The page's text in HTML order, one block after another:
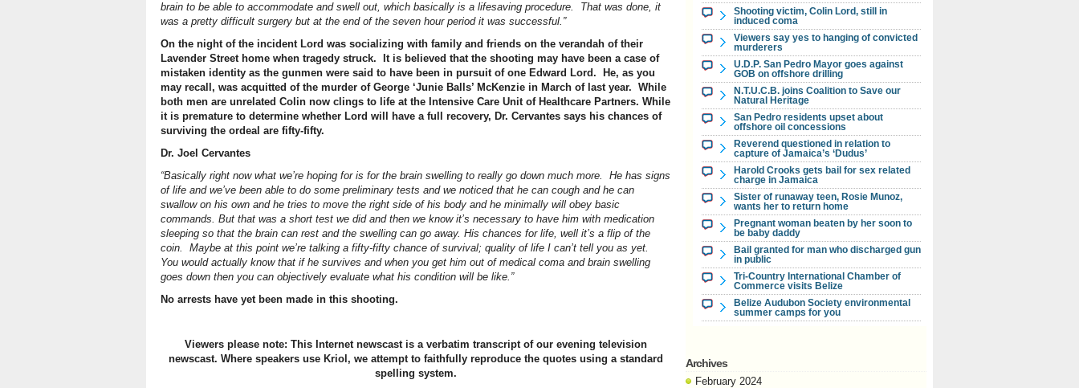
brain to be able to accommodate and swell out, which basically is a lifesaving procedure. That was done, it
was a pretty difficult surgery but at the end of the seven hour period it was successful.”
On the night of the incident Lord was socializing with family and friends on the verandah of their
Lavender Street home when tragedy struck. It is believed that the shooting may have been a case of
mistaken identity as the gunmen were said to have been in pursuit of one Edward Lord. He, as you
may recall, was acquitted of the murder of George ‘Junie Balls’ McKenzie in March of last year. While
both men are unrelated Colin now clings to life at the Intensive Care Unit of Healthcare Partners. While
it is premature to determine whether Lord will have a full recovery, Dr. Cervantes says his chances of
surviving the ordeal are fifty-fifty.
Dr. Joel Cervantes
“Basically right now what we’re hoping for is for the brain swelling to really go down much more. He has signs
of life and we’ve been able to do some preliminary tests and we noticed that he can cough and he can
swallow on his own and he tries to move the right side of his body and he minimally will obey basic
commands. But that was a short test we did and then we know it’s necessary to have him with medication
sleeping so that the brain can rest and the swelling can go away. His chances for life, well it’s a flip of the
coin. Maybe at this point we’re talking a fifty-fifty chance of survival; quality of life I can’t tell you as yet.
You would actually know that if he survives and when you get him out of medical coma and brain swelling
goes down then you can objectively evaluate what his condition will be like.”
No arrests have yet been made in this shooting.
Viewers please note: This Internet newscast is a verbatim transcript of our evening television
newscast. Where speakers use Kriol, we attempt to faithfully reproduce the quotes using a standard
spelling system.
Shooting victim, Colin Lord, still in
induced coma
Viewers say yes to hanging of convicted
murderers
U.D.P. San Pedro Mayor goes against
GOB on offshore drilling
N.T.U.C.B. joins Coalition to Save our
Natural Heritage
San Pedro residents upset about
offshore oil concessions
Reverend questioned in relation to
capture of Jamaica’s ‘Dudus’
Harold Crooks gets bail for sex related
charge in Jamaica
Sister of runaway teen, Rosie Munoz,
wants her to return home
Pregnant woman beaten by her soon to
be baby daddy
Bail granted for man who discharged gun
in public
Tri-Country International Chamber of
Commerce visits Belize
Belize Audubon Society environmental
summer camps for you
Archives
February 2024